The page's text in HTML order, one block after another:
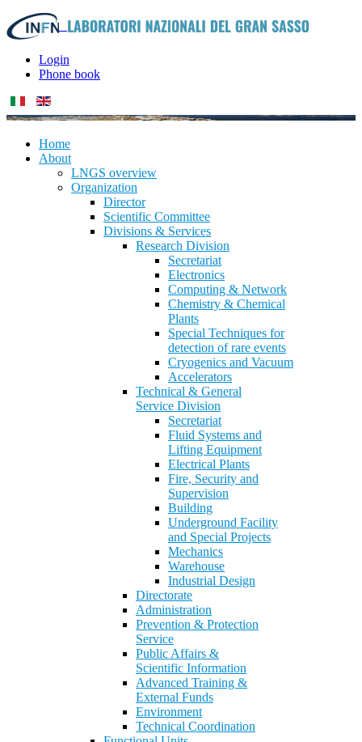
Login
Phone book
Home
About
LNGS overview
Organization
Director
Scientific Committee
Divisions & Services
Research Division
Secretariat
Electronics
Computing & Network
Chemistry & Chemical
Plants
Special Techniques for
detection of rare events
Cryogenics and Vacuum
Accelerators
Technical & General
Service Division
Secretariat
Fluid Systems and
Lifting Equipment
Electrical Plants
Fire, Security and
Supervision
Building
Underground Facility
and Special Projects
Mechanics
Warehouse
Industrial Design
Directorate
Administration
Prevention & Protection
Service
Public Affairs &
Scientific Information
Advanced Training &
External Funds
Environment
Technical Coordination